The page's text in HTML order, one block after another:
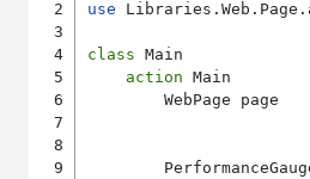
use
class Main
action Main
        WebPage page